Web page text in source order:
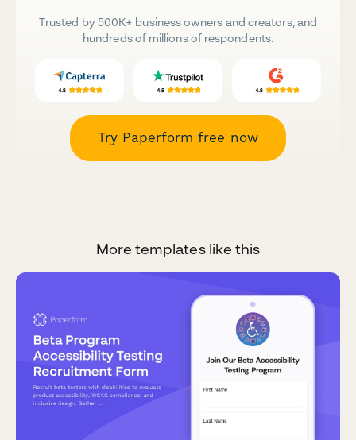
Trusted by 500K+ business owners and creators, and
hundreds of millions of respondents.
Try Paperform free now
More templates like this